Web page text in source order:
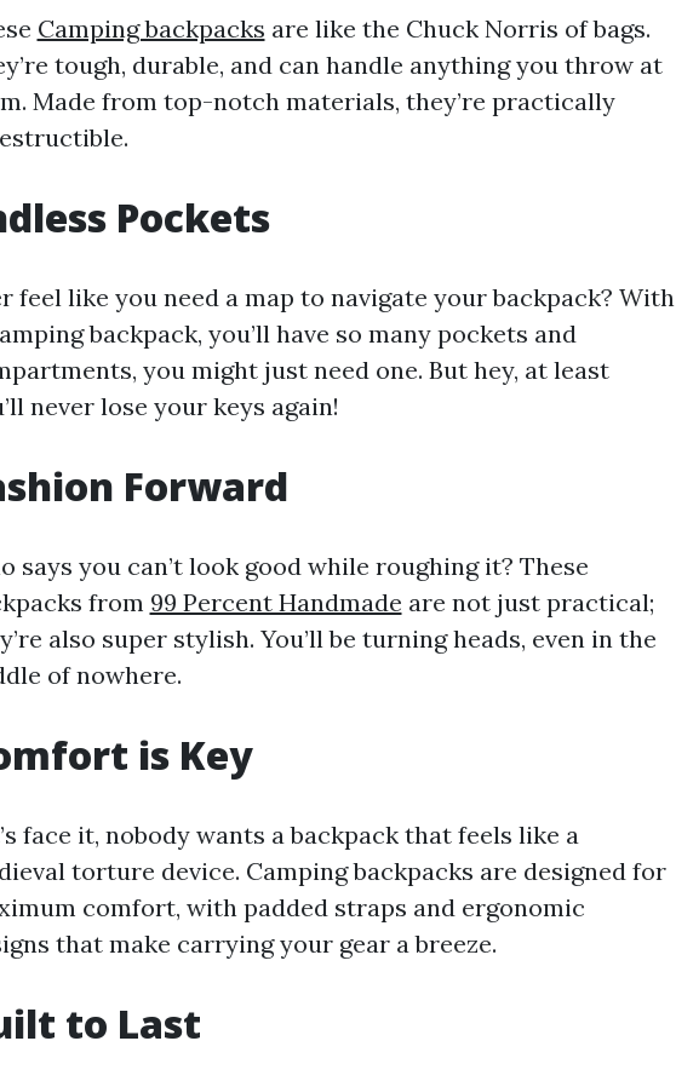
Camping backpacks are like the Chuck Norris of bags.
tough, durable, and can handle anything you throw at
Made from top-notch materials, they’re practically
Pockets
feel like you need a map to navigate your backpack? With
backpack, you’ll have so many pockets and
you might just need one. But hey, at least
never lose your keys again!
Forward
says you can’t look good while roughing it? These
from 99 Percent Handmade are not just practical;
also super stylish. You’ll be turning heads, even in the
of nowhere.
is Key
face it, nobody wants a backpack that feels like a
torture device. Camping backpacks are designed for
comfort, with padded straps and ergonomic
that make carrying your gear a breeze.
to Last